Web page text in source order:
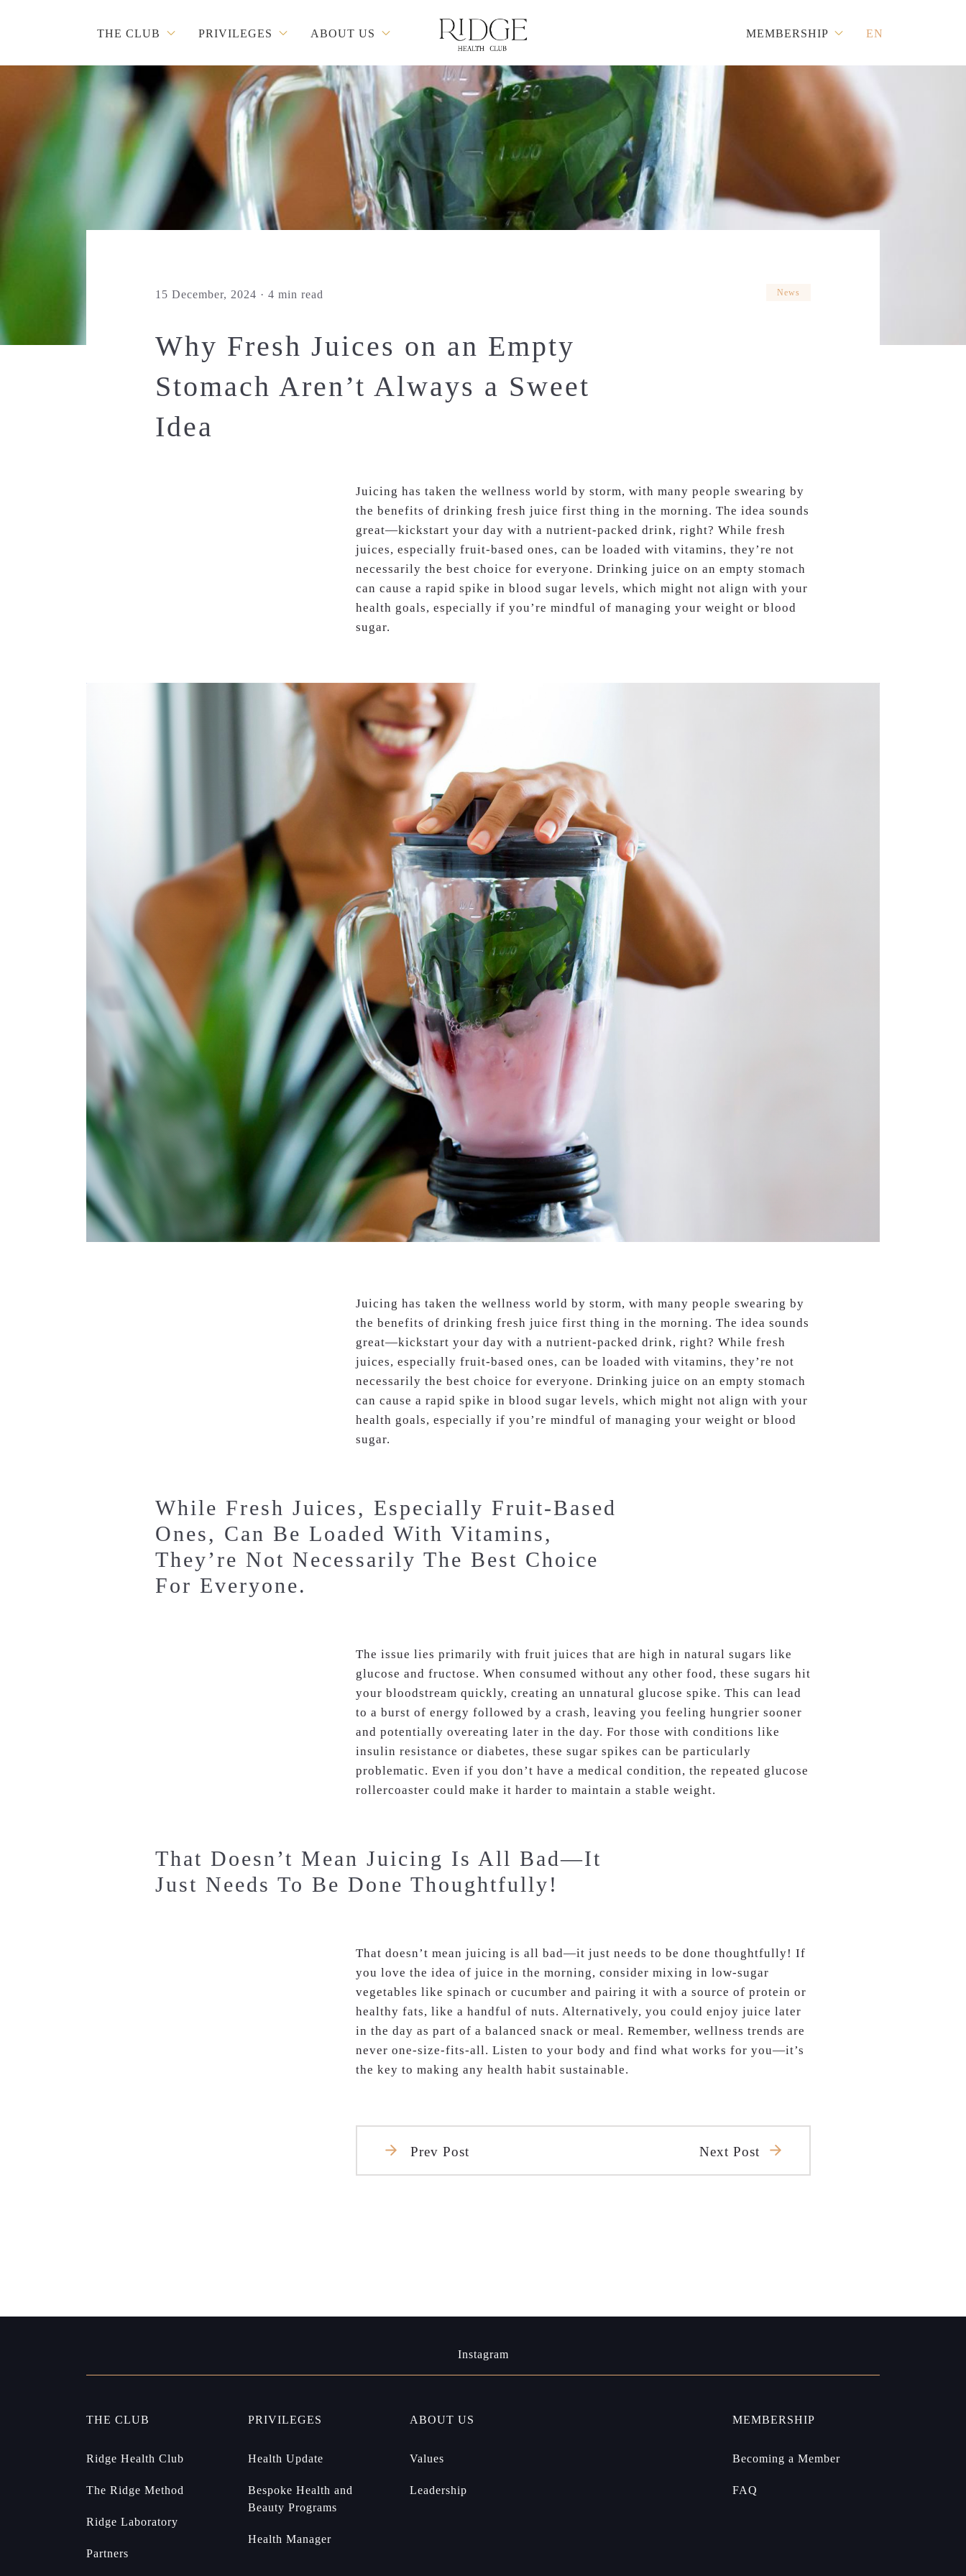
THE CLUB PRIVILEGES ABOUT US MEMBERSHIP EN
15 December, 2024 · 4 min read News
Why Fresh Juices on an Empty
Stomach Aren’t Always a Sweet
Idea
Juicing has taken the wellness world by storm, with many people swearing by
the benefits of drinking fresh juice first thing in the morning. The idea sounds
great—kickstart your day with a nutrient-packed drink, right? While fresh
juices, especially fruit-based ones, can be loaded with vitamins, they’re not
necessarily the best choice for everyone. Drinking juice on an empty stomach
can cause a rapid spike in blood sugar levels, which might not align with your
health goals, especially if you’re mindful of managing your weight or blood
sugar.
Juicing has taken the wellness world by storm, with many people swearing by
the benefits of drinking fresh juice first thing in the morning. The idea sounds
great—kickstart your day with a nutrient-packed drink, right? While fresh
juices, especially fruit-based ones, can be loaded with vitamins, they’re not
necessarily the best choice for everyone. Drinking juice on an empty stomach
can cause a rapid spike in blood sugar levels, which might not align with your
health goals, especially if you’re mindful of managing your weight or blood
sugar.
While Fresh Juices, Especially Fruit-Based
Ones, Can Be Loaded With Vitamins,
They’re Not Necessarily The Best Choice
For Everyone.
The issue lies primarily with fruit juices that are high in natural sugars like
glucose and fructose. When consumed without any other food, these sugars hit
your bloodstream quickly, creating an unnatural glucose spike. This can lead
to a burst of energy followed by a crash, leaving you feeling hungrier sooner
and potentially overeating later in the day. For those with conditions like
insulin resistance or diabetes, these sugar spikes can be particularly
problematic. Even if you don’t have a medical condition, the repeated glucose
rollercoaster could make it harder to maintain a stable weight.
That Doesn’t Mean Juicing Is All Bad—It
Just Needs To Be Done Thoughtfully!
That doesn’t mean juicing is all bad—it just needs to be done thoughtfully! If
you love the idea of juice in the morning, consider mixing in low-sugar
vegetables like spinach or cucumber and pairing it with a source of protein or
healthy fats, like a handful of nuts. Alternatively, you could enjoy juice later
in the day as part of a balanced snack or meal. Remember, wellness trends are
never one-size-fits-all. Listen to your body and find what works for you—it’s
the key to making any health habit sustainable.
Prev Post Next Post
Instagram
THE CLUB
Ridge Health Club
The Ridge Method
Ridge Laboratory
Partners
PRIVILEGES
Health Update
Bespoke Health and
Beauty Programs
Health Manager
ABOUT US
Values
Leadership
MEMBERSHIP
Becoming a Member
FAQ